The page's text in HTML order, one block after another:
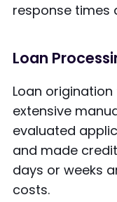
response times
Loan
Loan
extensive
evaluated
and made
days or weeks
costs.